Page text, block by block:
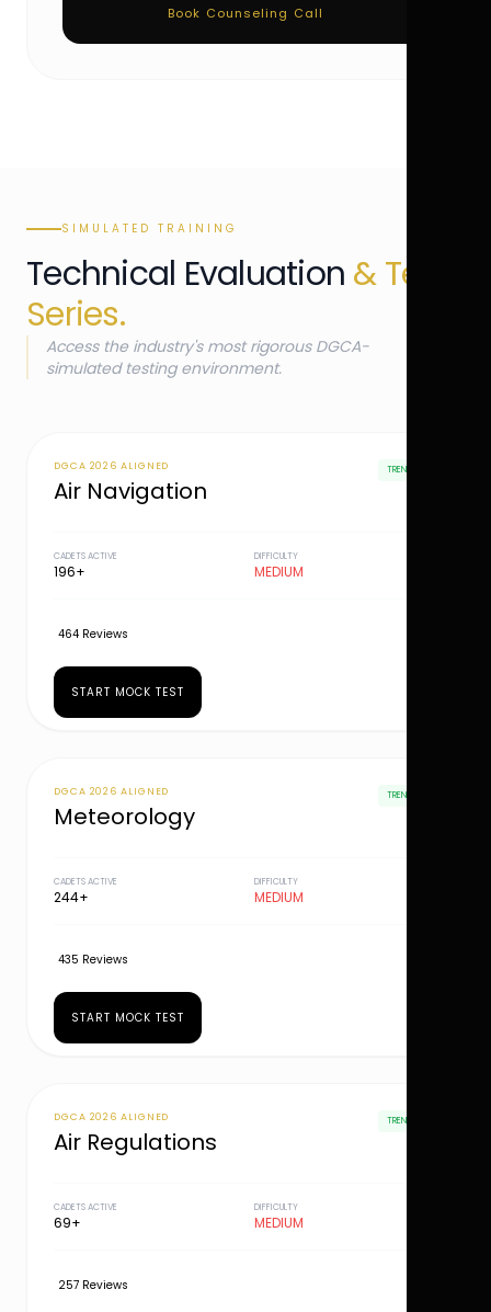
Book Counseling Call
SIMULATED TRAINING
Technical Evaluation & Test
Series.
Access the industry's most rigorous DGCA-
simulated testing environment.
DGCA 2026 ALIGNED
Air Navigation
TRENDING
CADETS ACTIVE
196+
DIFFICULTY
MEDIUM
464 Reviews
START MOCK TEST
DGCA 2026 ALIGNED
Meteorology
TRENDING
CADETS ACTIVE
244+
DIFFICULTY
MEDIUM
435 Reviews
START MOCK TEST
DGCA 2026 ALIGNED
Air Regulations
TRENDING
CADETS ACTIVE
69+
DIFFICULTY
MEDIUM
257 Reviews